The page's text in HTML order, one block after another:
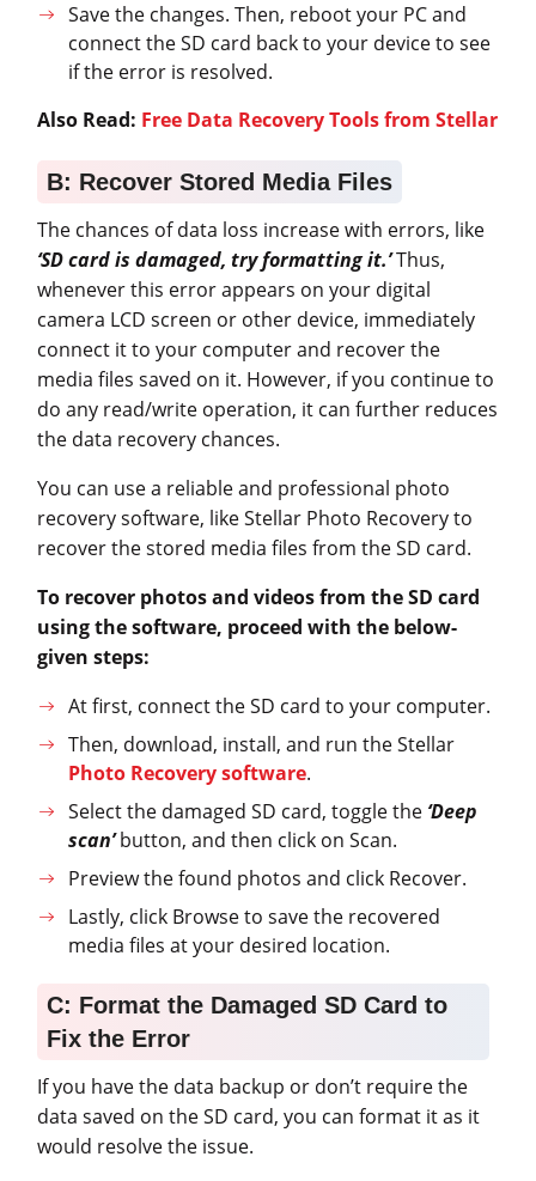
Save the changes. Then, reboot your PC and
connect the SD card back to your device to see
if the error is resolved.
Also Read: Free Data Recovery Tools from Stellar
B: Recover Stored Media Files
The chances of data loss increase with errors, like
‘SD card is damaged, try formatting it.’Thus,
whenever this error appears on your digital
camera LCD screen or other device, immediately
connect it to your computer and recover the
media files saved on it. However, if you continue to
do any read/write operation, it can further reduces
the data recovery chances.
You can use a reliable and professional photo
recovery software, like Stellar Photo Recovery to
recover the stored media files from the SD card.
To recover photos and videos from the SD card
using the software, proceed with the below-
given steps:
At first, connect the SD card to your computer.
Then, download, install, and run the Stellar
Photo Recovery software.
Select the damaged SD card, toggle the‘Deep
scan’button, and then click on Scan.
Preview the found photos and click Recover.
Lastly, click Browse to save the recovered
media files at your desired location.
C: Format the Damaged SD Card to
Fix the Error
If you have the data backup or don’t require the
data saved on the SD card, you can format it as it
would resolve the issue.